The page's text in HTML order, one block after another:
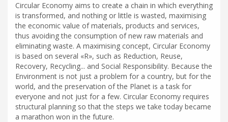
Circular Economy aims to create a chain in which everything
is transformed, and nothing or little is wasted, maximising
the economic value of materials, products and services,
thus avoiding the consumption of new raw materials and
eliminating waste. A maximising concept, Circular Economy
is based on several «R», such as Reduction, Reuse,
Recovery, Recycling... and Social Responsibility. Because the
Environment is not just a problem for a country, but for the
world, and the preservation of the Planet is a task for
everyone and not just for a few. Circular Economy requires
structural planning so that the steps we take today became
a marathon won in the future.